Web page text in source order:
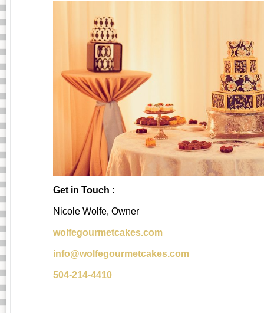
Get in Touch :
Nicole Wolfe, Owner
wolfegourmetcakes.com
info@wolfegourmetcakes.com
504-214-4410